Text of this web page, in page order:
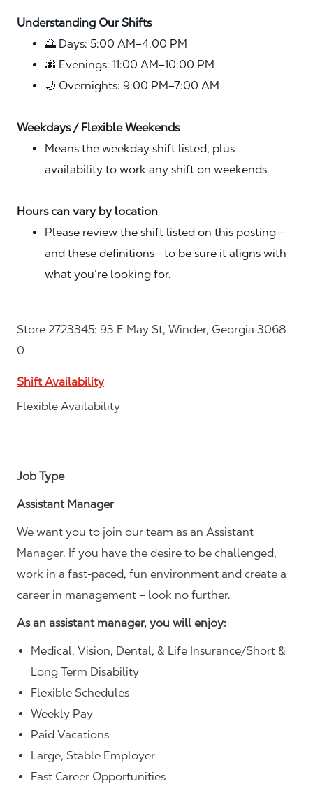
Understanding Our Shifts
🌅 Days: 5:00 AM–4:00 PM
🌆 Evenings: 11:00 AM–10:00 PM
🌙 Overnights: 9:00 PM–7:00 AM
Weekdays / Flexible Weekends
Means the weekday shift listed, plus
availability to work any shift on weekends.
Hours can vary by location
Please review the shift listed on this posting—
and these definitions—to be sure it aligns with
what you’re looking for.
Store 2723345: 93 E May St, Winder, Georgia 3068
0
Shift Availability
Flexible Availability
Job Type
Assistant Manager
We want you to join our team as an Assistant
Manager. If you have the desire to be challenged,
work in a fast-paced, fun environment and create a
career in management – look no further.
As an assistant manager, you will enjoy:
Medical, Vision, Dental, & Life Insurance/Short &
Long Term Disability
Flexible Schedules
Weekly Pay
Paid Vacations
Large, Stable Employer
Fast Career Opportunities